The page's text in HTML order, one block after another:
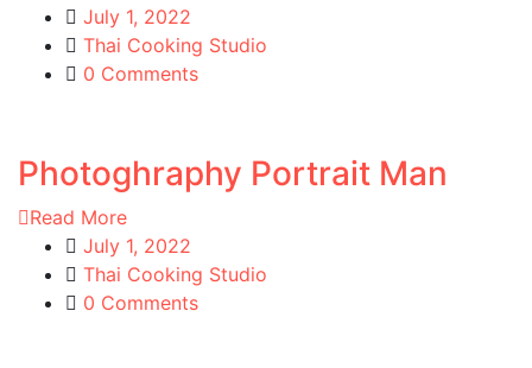
July 1, 2022
Thai Cooking Studio
0 Comments
Photoghraphy Portrait Man
Read More
July 1, 2022
Thai Cooking Studio
0 Comments